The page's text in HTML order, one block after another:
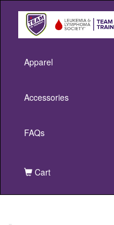
Apparel
Accessories
FAQs
Cart